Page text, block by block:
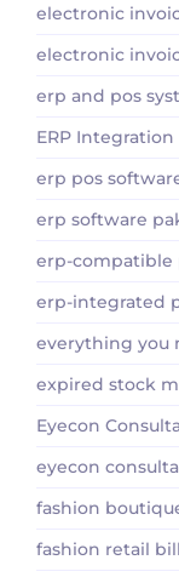
electronic
electronic
erp and pos
ERP Integration
erp pos
erp software
erp-compatible
erp-integrated
everything you
expired stock
Eyecon
eyecon
fashion
fashion retail